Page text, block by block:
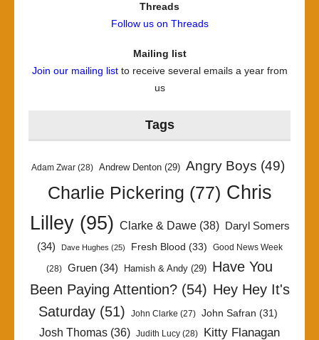
Threads
Follow us on Threads
Mailing list
Join our mailing listto receive several emails a year from
us
Tags
Adam Zwar (28) Andrew Denton (29) Angry Boys (49)
Charlie Pickering (77) Chris
Lilley(95) Clarke & Dawe(38)
Daryl Somers
(34)
Dave Hughes (25) Fresh Blood (33) Good News Week
(28) Gruen (34) Hamish & Andy (29) Have You
Been Paying Attention?(54) Hey Hey It's
Saturday (51) John Clarke (27) John Safran (31)
Josh Thomas (36) Judith Lucy (28)
Kitty Flanagan